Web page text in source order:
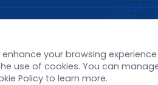
Corporate News
New Product Launch
your browsing
use of cookies. You can
Policy to learn more.